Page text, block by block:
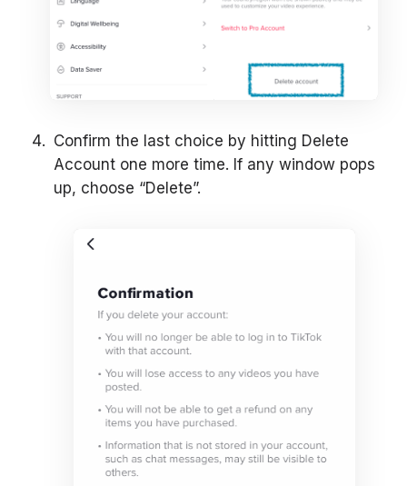
Confirm the last choice by hitting Delete
Account one more time. If any window pops
up, choose “Delete”.